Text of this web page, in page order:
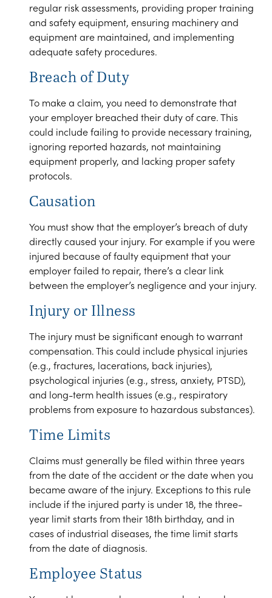
regular risk assessments, providing proper training
and safety equipment, ensuring machinery and
equipment are maintained, and implementing
adequate safety procedures.
Breach of Duty
To make a claim, you need to demonstrate that
your employer breached their duty of care. This
could include failing to provide necessary training,
ignoring reported hazards, not maintaining
equipment properly, and lacking proper safety
protocols.
Causation
You must show that the employer’s breach of duty
directly caused your injury. For example if you were
injured because of faulty equipment that your
employer failed to repair, there’s a clear link
between the employer’s negligence and your injury.
Injury or Illness
The injury must be significant enough to warrant
compensation. This could include physical injuries
(e.g., fractures, lacerations, back injuries),
psychological injuries (e.g., stress, anxiety, PTSD),
and long-term health issues (e.g., respiratory
problems from exposure to hazardous substances).
Time Limits
Claims must generally be filed within three years
from the date of the accident or the date when you
became aware of the injury. Exceptions to this rule
include if the injured party is under 18, the three-
year limit starts from their 18th birthday, and in
cases of industrial diseases, the time limit starts
from the date of diagnosis.
Employee Status